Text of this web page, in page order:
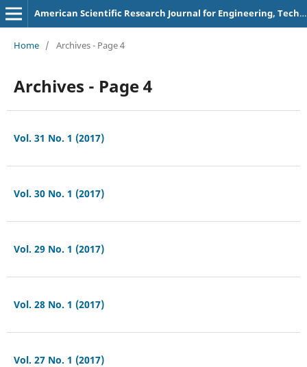
American Scientific Research Journal for Engineering, Technology, and Sciences
Home / Archives - Page 4
Archives - Page 4
Vol. 31 No. 1 (2017)
Vol. 30 No. 1 (2017)
Vol. 29 No. 1 (2017)
Vol. 28 No. 1 (2017)
Vol. 27 No. 1 (2017)